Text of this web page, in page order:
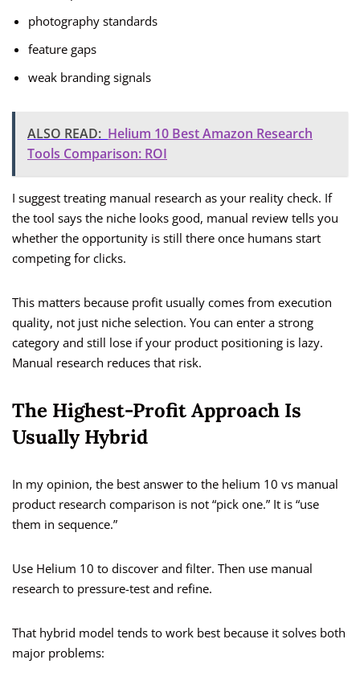
photography standards
feature gaps
weak branding signals
ALSO READ: Helium 10 Best Amazon Research
Tools Comparison: ROI
I suggest treating manual research as your reality check. If
the tool says the niche looks good, manual review tells you
whether the opportunity is still there once humans start
competing for clicks.
This matters because profit usually comes from execution
quality, not just niche selection. You can enter a strong
category and still lose if your product positioning is lazy.
Manual research reduces that risk.
The Highest-Profit Approach Is
Usually Hybrid
In my opinion, the best answer to the helium 10 vs manual
product research comparison is not “pick one.” It is “use
them in sequence.”
Use Helium 10 to discover and filter. Then use manual
research to pressure-test and refine.
That hybrid model tends to work best because it solves both
major problems: